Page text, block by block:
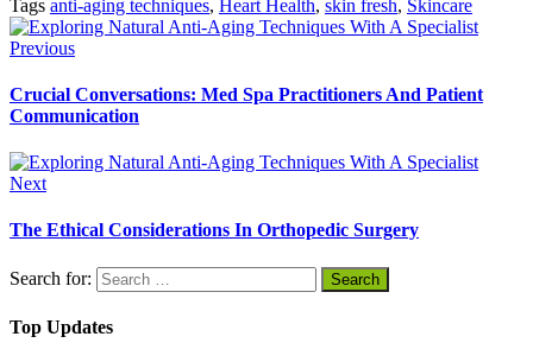
Tags anti-aging techniques, Heart Health, skin fresh, Skincare
Previous
Crucial Conversations: Med Spa Practitioners And Patient
Communication
Next
The Ethical Considerations In Orthopedic Surgery
Search for:
Top Updates